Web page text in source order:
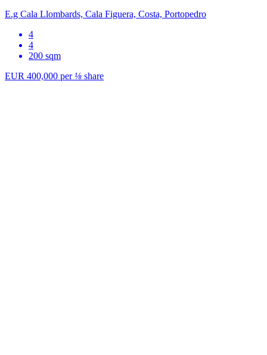
E.g Cala Llombards, Cala Figuera, Costa, Portopedro
4
4
200 sqm
EUR 400,000 per⅛ share